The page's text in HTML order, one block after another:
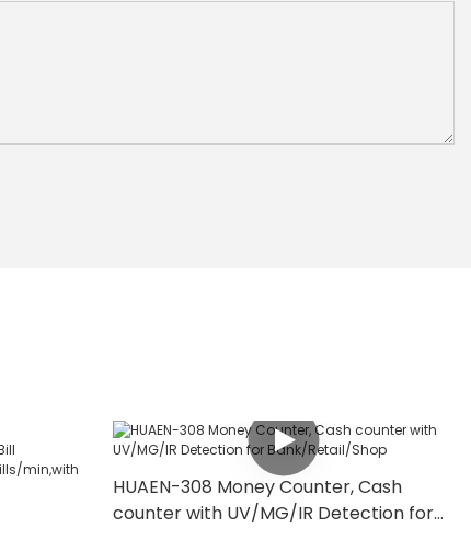
HUAEN-308 Money Counter, Cash
counter with UV/MG/IR Detection for